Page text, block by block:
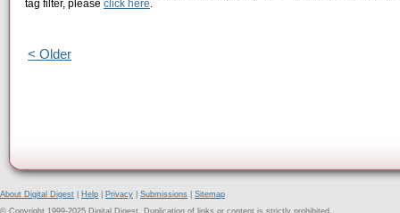
tag filter, please click here.
< Older
About Digital Digest Help Privacy Submissions
Sitemap
© Copyright 1999-2025 Digital Digest. Duplication of links or content is strictly prohibited.